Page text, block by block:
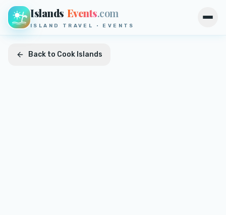
Islands Events.com
ISLAND TRAVEL · EVENTS
Back to Cook Islands